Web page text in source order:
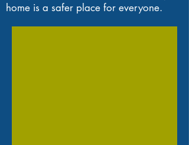
home is a safer place for everyone.